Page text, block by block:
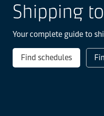
Shipping
Your complete guide to
Find schedules